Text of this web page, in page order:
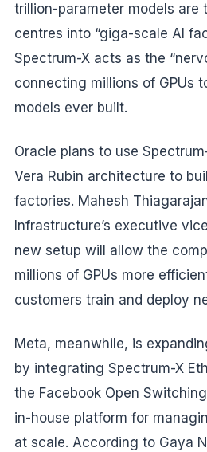
trillion-parameter models are
centres into “giga-scale AI
Spectrum-X acts as the
connecting millions of GPUs
models ever built.
Oracle plans to use
Vera Rubin architecture to
factories. Mahesh
Infrastructure’s executive
new setup will allow the
millions of GPUs more
customers train and deploy
Meta, meanwhile, is
by integrating Spectrum-X
the Facebook Open
in-house platform for
at scale. According to Gaya